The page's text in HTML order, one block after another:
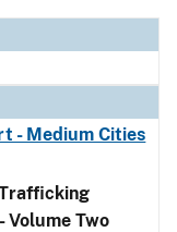
- Medium Cities
Volume Two